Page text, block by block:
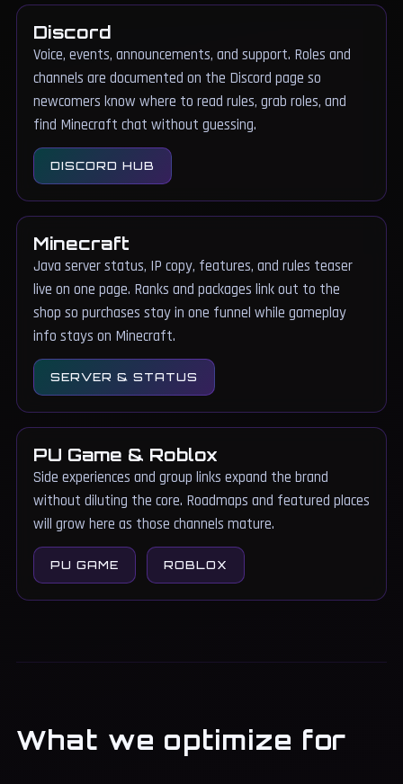
Discord
Voice, events, announcements, and support. Roles and
channels are documented on the Discord page so
newcomers know where to read rules, grab roles, and
find Minecraft chat without guessing.
DISCORD HUB
Minecraft
Java server status, IP copy, features, and rules teaser
live on one page. Ranks and packages link out to the
shop so purchases stay in one funnel while gameplay
info stays on Minecraft.
SERVER & STATUS
PU Game & Roblox
Side experiences and group links expand the brand
without diluting the core. Roadmaps and featured places
will grow here as those channels mature.
PU GAME ROBLOX
What we optimize for